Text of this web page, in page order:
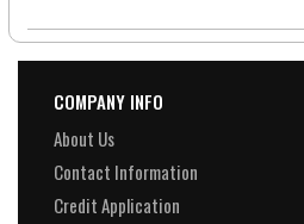
COMPANY INFO
About Us
Contact Information
Credit Application